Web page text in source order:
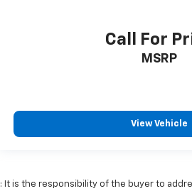
Call For
MSRP
View Vehicle
: It is the responsibility of the buyer to